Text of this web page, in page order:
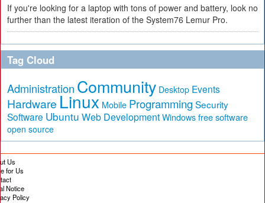
If you're looking for a laptop with tons of power and battery, look no
further than the latest iteration of the System76 Lemur Pro.
Tag Cloud
Administration Community Desktop Events
Hardware Linux Mobile Programming Security
Software Ubuntu Web Development Windows free software
open source
Us
for Us
Notice
Policy